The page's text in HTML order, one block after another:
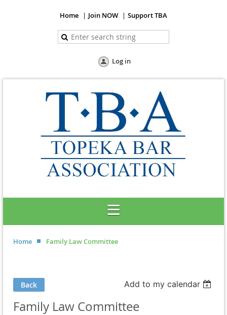
Home Join NOW Support TBA
Log in
Home Family Law Committee
Back Add to my calendar
Family Law Committee